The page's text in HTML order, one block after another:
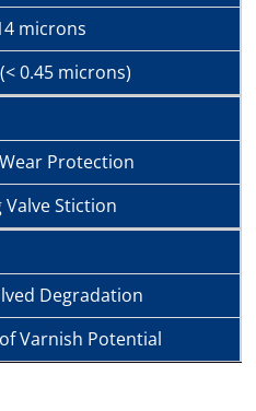
microns
0.45 microns)
Protection
Stiction
Degradation
Varnish Potential